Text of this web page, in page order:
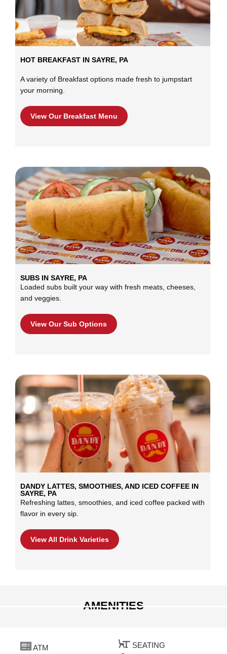
HOT BREAKFAST IN SAYRE, PA
A variety of Breakfast options made fresh to jumpstart
your morning.
View Our Breakfast Menu
SUBS IN SAYRE, PA
Loaded subs built your way with fresh meats, cheeses,
and veggies.
View Our Sub Options
DANDY LATTES, SMOOTHIES, AND ICED COFFEE IN
SAYRE, PA
Refreshing lattes, smoothies, and iced coffee packed with
flavor in every sip.
View All Drink Varieties
AMENITIES
ATM
SEATING